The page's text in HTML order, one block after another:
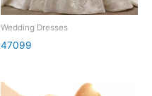
Wedding Dresses
47099